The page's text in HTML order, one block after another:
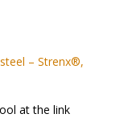
– Strenx®,
at the link